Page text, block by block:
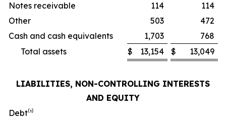
Notes receivable 114
114
Other
503
472
Cash and cash equivalents
1,703
768
Total assets
$ 13,154 $ 13,049
LIABILITIES, NON-CONTROLLING INTERESTS
AND EQUITY
Debt⁽¹⁾